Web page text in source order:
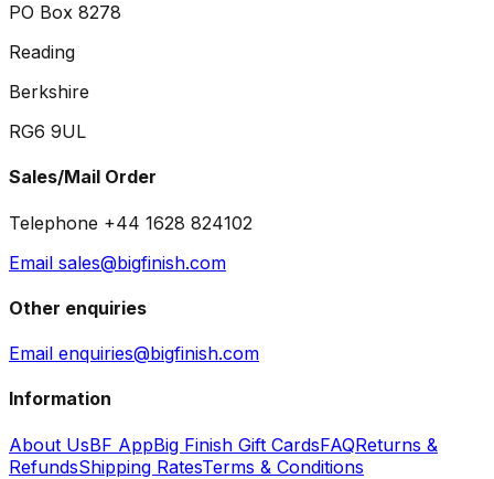
PO Box 8278
Reading
Berkshire
RG6 9UL
Sales/Mail Order
Telephone +44 1628 824102
Email sales@bigfinish.com
Other enquiries
Email enquiries@bigfinish.com
Information
About UsBF AppBig Finish Gift CardsFAQReturns &
RefundsShipping RatesTerms & Conditions